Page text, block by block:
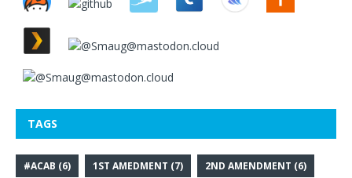
TAGS
#ACAB (6) 1ST AMEDMENT (7) 2ND AMENDMENT (6)